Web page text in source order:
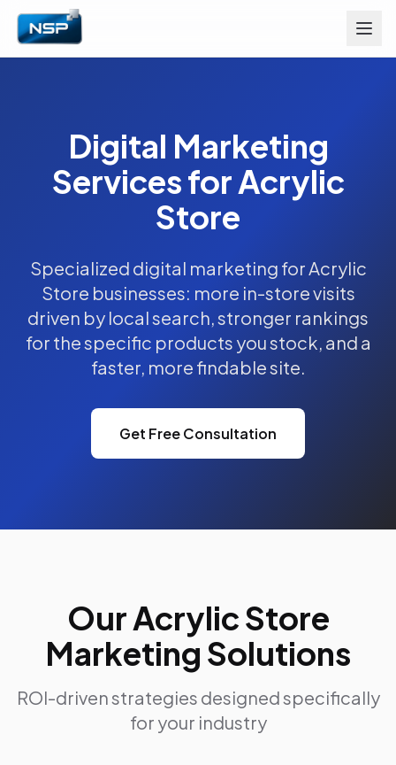
Digital Marketing
Services for Acrylic
Store
Specialized digital marketing for Acrylic
Store businesses: more in-store visits
driven by local search, stronger rankings
for the specific products you stock, and a
faster, more findable site.
Get Free Consultation
Our Acrylic Store
Marketing Solutions
ROI-driven strategies designed specifically
for your industry